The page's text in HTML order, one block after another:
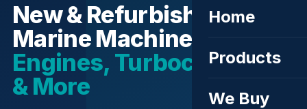
Home
Products
We Buy
New & Refurbished
Marine Machinery —
Engines, Turbochargers
& More